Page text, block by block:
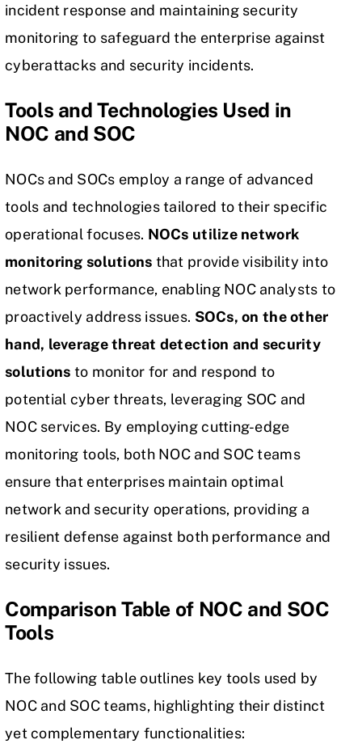
incident response and maintaining security
monitoring to safeguard the enterprise against
cyberattacks and security incidents.
Tools and Technologies Used in
NOC and SOC
NOCs and SOCs employ a range of advanced
tools and technologies tailored to their specific
operational focuses. NOCs utilize network
monitoring solutions that provide visibility into
network performance, enabling NOC analysts to
proactively address issues. SOCs, on the other
hand, leverage threat detection and security
solutions to monitor for and respond to
potential cyber threats, leveraging SOC and
NOC services. By employing cutting-edge
monitoring tools, both NOC and SOC teams
ensure that enterprises maintain optimal
network and security operations, providing a
resilient defense against both performance and
security issues.
Comparison Table of NOC and SOC
Tools
The following table outlines key tools used by
NOC and SOC teams, highlighting their distinct
yet complementary functionalities: